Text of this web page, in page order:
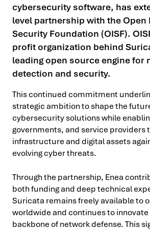
cybersecurity software, has
level partnership with the
Security Foundation (OISF).
profit organization behind
leading open source engine for
detection and security.
This continued commitment
strategic ambition to shape the
cybersecurity solutions while
governments, and service
infrastructure and digital assets
evolving cyber threats.
Through the partnership, Enea
both funding and deep technical
Suricata remains freely available to
worldwide and continues to
backbone of network defense. This